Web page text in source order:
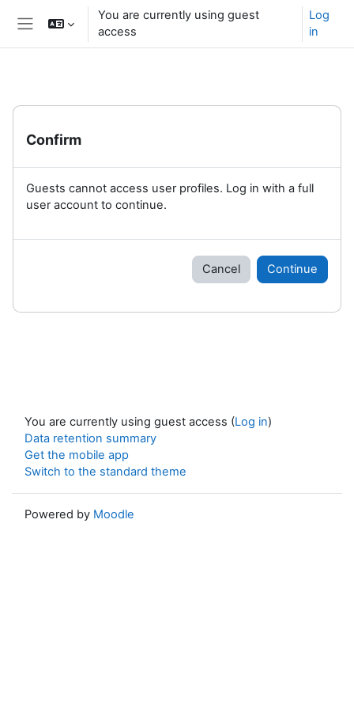
Skip to main content
Side panel
You are currently using guest
access
Log
in
Confirm
Guests cannot access user profiles. Log in with a full
user account to continue.
Cancel Continue
You are currently using guest access (Log in)
Data retention summary
Get the mobile app
Switch to the standard theme
Powered by Moodle